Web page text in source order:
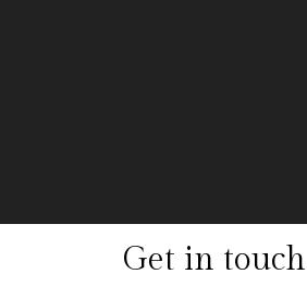
Get in touch